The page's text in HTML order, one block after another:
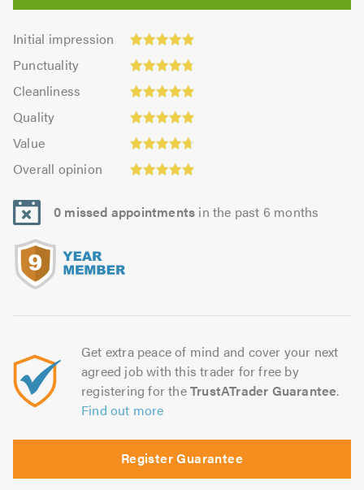
Initial impression
Initial
impression:
4.88
out
5.0
Punctuality
Punctuality:
4.79
out
of
Cleanliness
Cleanliness:
4.89
out
of
Quality
Quality:
4.91
out
of
Value
Value:
4.73
out
5.0
Overall opinion
opinion:
4.89
out
5.0
0 missed appointments in the past 6 months
Get extra peace of mind and cover your next
agreed job with this trader for free by
registering for theTrustATrader Guarantee.
Find out more
Register Guarantee